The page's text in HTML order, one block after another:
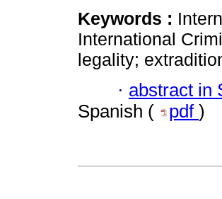
Keywords :
International
legality;
· abstract in
Spanish (
pdf )